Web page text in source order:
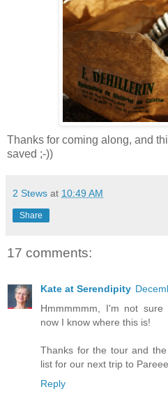
Thanks for coming along, and
saved ;-))
2 Stews at 10:49 AM
Share
17 comments:
Kate at Serendipity
Hmmmmmm, I'm not
now I know where this is!
Thanks for the tour and
list for our next trip to
Reply